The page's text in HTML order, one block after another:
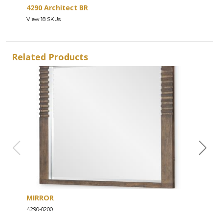
4290 Architect BR
View 18 SKUs
Related Products
MIRROR
4290-0200